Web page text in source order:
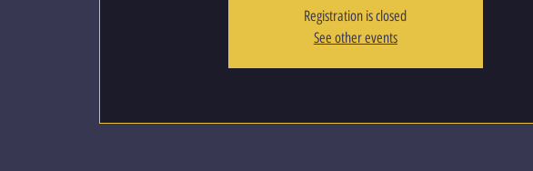
Registration is closed
See other events